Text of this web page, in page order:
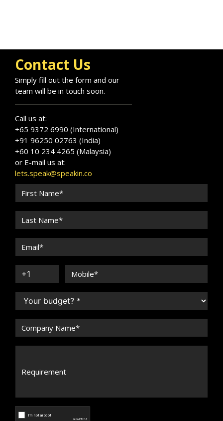
Contact Us
Simply fill out the form and our
team will be in touch soon.
Call us at:
+65 9372 6990 (International)
+91 96250 02763 (India)
+60 10 234 4265 (Malaysia)
or E-mail us at:
lets.speak@speakin.co